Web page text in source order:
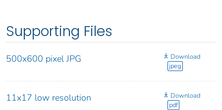
Supporting Files
500x600 pixel JPG
Download
jpeg
11x17 low resolution
Download
pdf